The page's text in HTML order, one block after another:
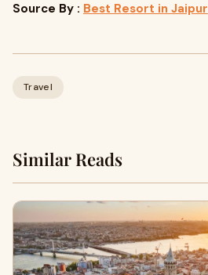
Source By : Best Resort in Jaipur
Travel
Similar Reads